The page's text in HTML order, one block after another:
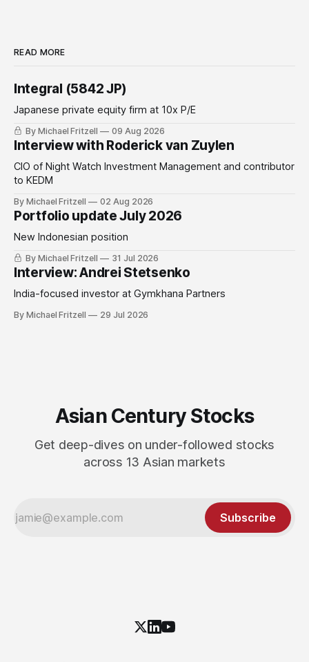
READ MORE
Integral (5842 JP)
Japanese private equity firm at 10x P/E
By Michael Fritzell 09 Aug 2026
Interview with Roderick van Zuylen
CIO of Night Watch Investment Management and contributor
to KEDM
By Michael Fritzell 02 Aug 2026
Portfolio update July 2026
New Indonesian position
By Michael Fritzell 31 Jul 2026
Interview: Andrei Stetsenko
India-focused investor at Gymkhana Partners
By Michael Fritzell 29 Jul 2026
Asian Century Stocks
Get deep-dives on under-followed stocks
across 13 Asian markets
Subscribe